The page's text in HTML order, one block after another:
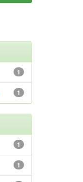
1
1
1
1